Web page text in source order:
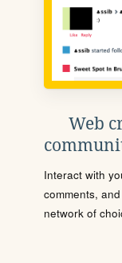
Web
Interact with
comments,
network of